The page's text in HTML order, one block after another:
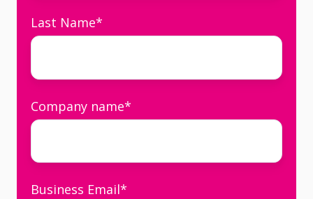
Last Name*
Company name*
Business Email*